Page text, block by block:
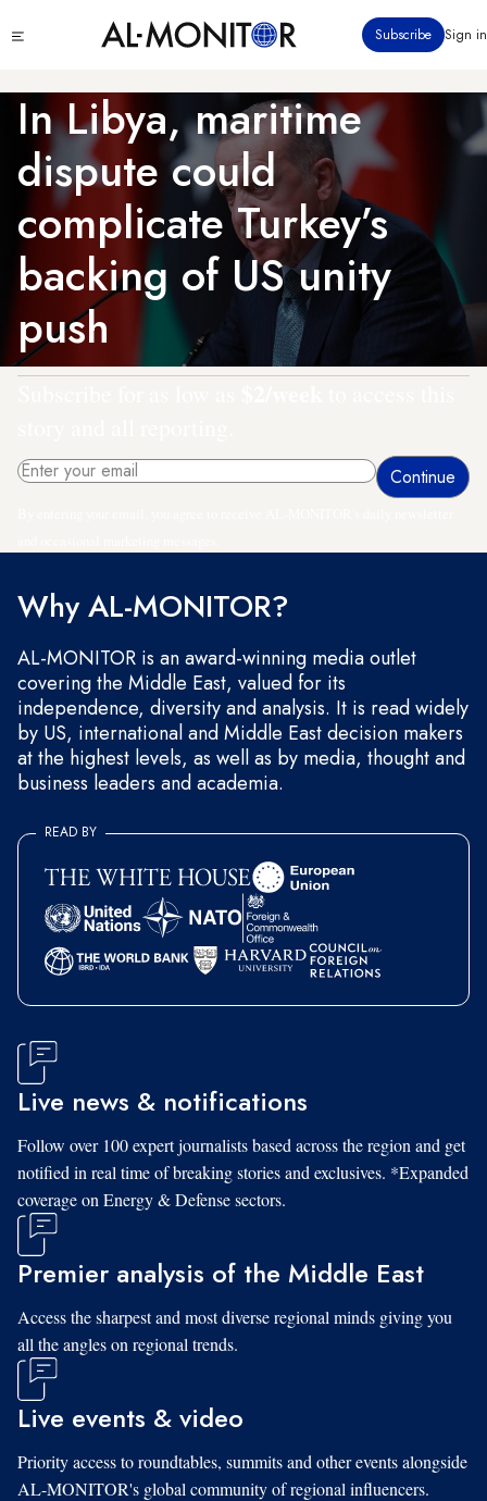
to
content
menu
Subscribe Sign in
In Libya, maritime
dispute could
complicate Turkey’s
backing of US unity
push
Why AL-MONITOR?
AL-MONITOR is an award-winning media outlet
covering the Middle East, valued for its
independence, diversity and analysis. It is read widely
by US, international and Middle East decision makers
at the highest levels, as well as by media, thought and
business leaders and academia.
READ BY
Live news & notifications
Follow over 100 expert journalists based across the region and get
notified in real time of breaking stories and exclusives. *Expanded
coverage on Energy & Defense sectors.
Premier analysis of the Middle East
Access the sharpest and most diverse regional minds giving you
all the angles on regional trends.
Live events & video
Priority access to roundtables, summits and other events alongside
AL-MONITOR's global community of regional influencers.